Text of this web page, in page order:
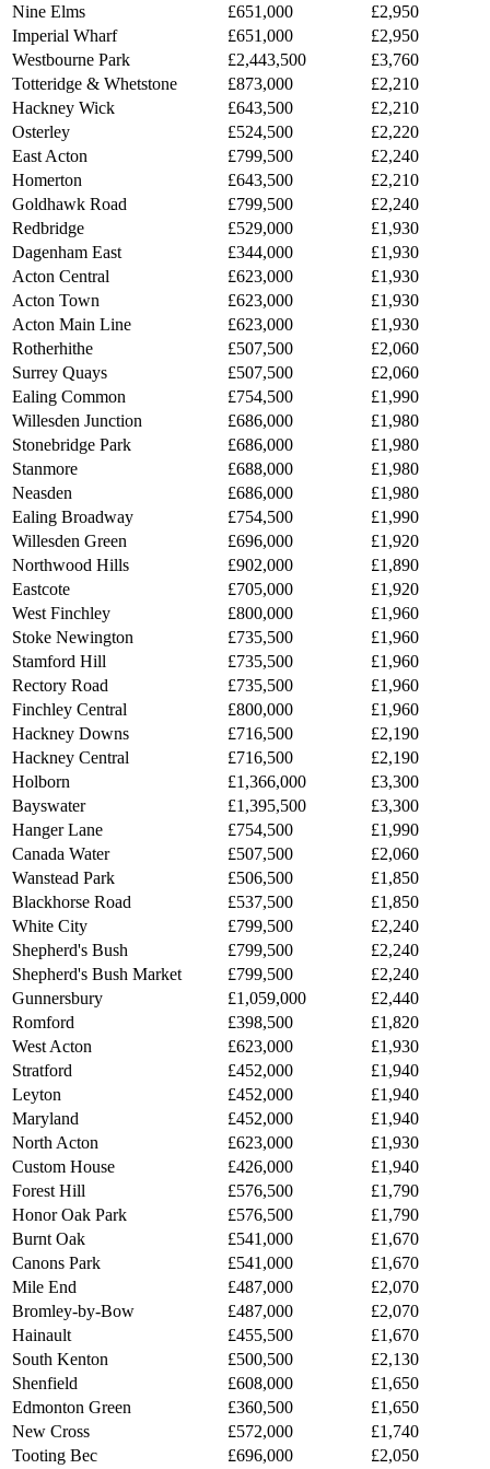
Nine Elms
£651,000
£2,950
Imperial Wharf
£651,000
£2,950
Westbourne Park
£2,443,500
£3,760
Totteridge & Whetstone
£873,000
£2,210
Hackney Wick
£643,500
£2,210
Osterley
£524,500
£2,220
East Acton
£799,500
£2,240
Homerton
£643,500
£2,210
Goldhawk Road
£799,500
£2,240
Redbridge
£529,000
£1,930
Dagenham East
£344,000
£1,930
Acton Central
£623,000
£1,930
Acton Town
£623,000
£1,930
Acton Main Line
£623,000
£1,930
Rotherhithe
£507,500
£2,060
Surrey Quays
£507,500
£2,060
Ealing Common
£754,500
£1,990
Willesden Junction
£686,000
£1,980
Stonebridge Park
£686,000
£1,980
Stanmore
£688,000
£1,980
Neasden
£686,000
£1,980
Ealing Broadway
£754,500
£1,990
Willesden Green
£696,000
£1,920
Northwood Hills
£902,000
£1,890
Eastcote
£705,000
£1,920
West Finchley
£800,000
£1,960
Stoke Newington
£735,500
£1,960
Stamford Hill
£735,500
£1,960
Rectory Road
£735,500
£1,960
Finchley Central
£800,000
£1,960
Hackney Downs
£716,500
£2,190
Hackney Central
£716,500
£2,190
Holborn
£1,366,000
£3,300
Bayswater
£1,395,500
£3,300
Hanger Lane
£754,500
£1,990
Canada Water
£507,500
£2,060
Wanstead Park
£506,500
£1,850
Blackhorse Road
£537,500
£1,850
White City
£799,500
£2,240
Shepherd's Bush
£799,500
£2,240
Shepherd's Bush Market
£799,500
£2,240
Gunnersbury
£1,059,000
£2,440
Romford
£398,500
£1,820
West Acton
£623,000
£1,930
Stratford
£452,000
£1,940
Leyton
£452,000
£1,940
Maryland
£452,000
£1,940
North Acton
£623,000
£1,930
Custom House
£426,000
£1,940
Forest Hill
£576,500
£1,790
Honor Oak Park
£576,500
£1,790
Burnt Oak
£541,000
£1,670
Canons Park
£541,000
£1,670
Mile End
£487,000
£2,070
Bromley-by-Bow
£487,000
£2,070
Hainault
£455,500
£1,670
South Kenton
£500,500
£2,130
Shenfield
£608,000
£1,650
Edmonton Green
£360,500
£1,650
New Cross
£572,000
£1,740
Tooting Bec
£696,000
£2,050